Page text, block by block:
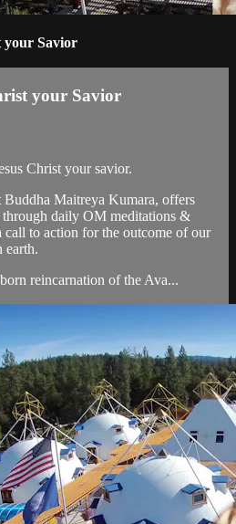
your Savior
your Savior
Christ your savior.
Buddha Maitreya Kumara, offers
through daily OM meditations &
call to action for the outcome of our
earth.
reincarnation of the Ava...